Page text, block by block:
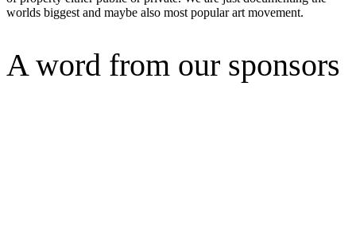
worlds biggest and maybe also most popular art movement.
A word from our sponsors